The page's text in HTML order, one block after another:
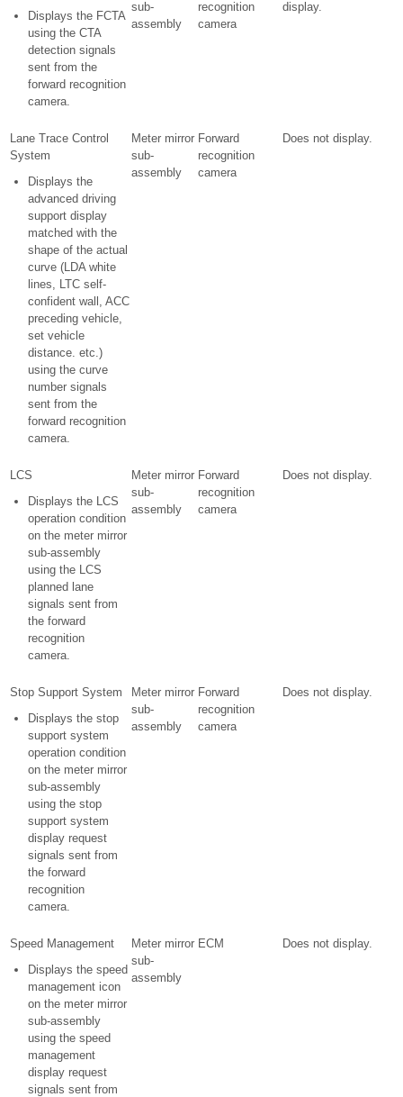
Displays the FCTA
using the CTA
detection signals
sent from the
forward recognition
camera.
sub-
assembly
recognition
camera
display.
Lane Trace Control
System
Displays the
advanced driving
support display
matched with the
shape of the actual
curve (LDA white
lines, LTC self-
confident wall, ACC
preceding vehicle,
set vehicle
distance. etc.)
using the curve
number signals
sent from the
forward recognition
camera.
Meter mirror
sub-
assembly
Forward
recognition
camera
Does not display.
LCS
Displays the LCS
operation condition
on the meter mirror
sub-assembly
using the LCS
planned lane
signals sent from
the forward
recognition
camera.
Meter mirror
sub-
assembly
Forward
recognition
camera
Does not display.
Stop Support System
Displays the stop
support system
operation condition
on the meter mirror
sub-assembly
using the stop
support system
display request
signals sent from
the forward
recognition
camera.
Meter mirror
sub-
assembly
Forward
recognition
camera
Does not display.
Speed Management
Displays the speed
management icon
on the meter mirror
sub-assembly
using the speed
management
display request
signals sent from
Meter mirror
sub-
assembly
ECM Does not display.